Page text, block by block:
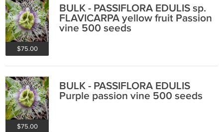
$75.00
BULK - PASSIFLORA EDULIS sp.
FLAVICARPA yellow fruit Passion
vine 500 seeds
$75.00
BULK - PASSIFLORA EDULIS
Purple passion vine 500 seeds